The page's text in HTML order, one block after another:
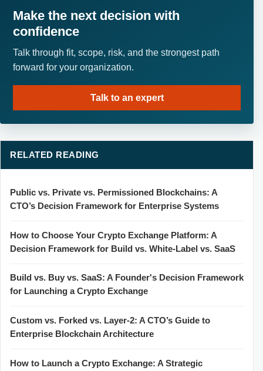
Make the next decision with
confidence
Talk through fit, scope, risk, and the strongest path
forward for your organization.
Talk to an expert
RELATED READING
Public vs. Private vs. Permissioned Blockchains: A
CTO’s Decision Framework for Enterprise Systems
How to Choose Your Crypto Exchange Platform: A
Decision Framework for Build vs. White-Label vs. SaaS
Build vs. Buy vs. SaaS: A Founder's Decision Framework
for Launching a Crypto Exchange
Custom vs. Forked vs. Layer-2: A CTO’s Guide to
Enterprise Blockchain Architecture
How to Launch a Crypto Exchange: A Strategic